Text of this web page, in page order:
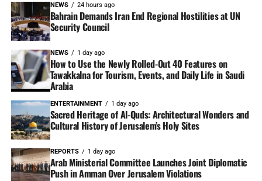
NEWS 24 hours ago
Bahrain Demands Iran End Regional Hostilities at UN
Security Council
NEWS 1 day ago
How to Use the Newly Rolled-Out 40 Features on
Tawakkalna for Tourism, Events, and Daily Life in Saudi
Arabia
ENTERTAINMENT 1 day ago
Sacred Heritage of Al-Quds: Architectural Wonders and
Cultural History of Jerusalem’s Holy Sites
REPORTS 1 day ago
Arab Ministerial Committee Launches Joint Diplomatic
Push in Amman Over Jerusalem Violations